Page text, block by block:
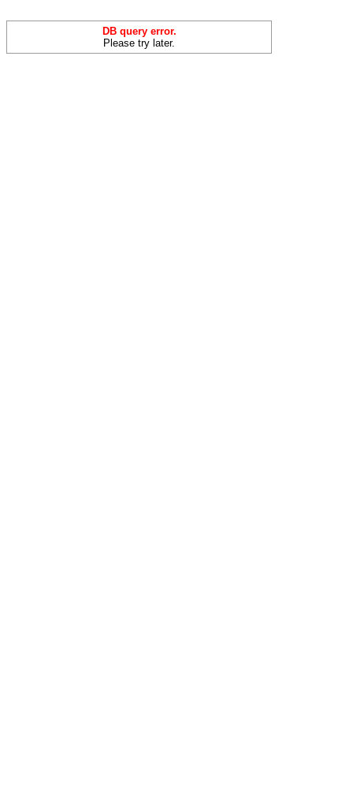
DB query error.
Please try later.